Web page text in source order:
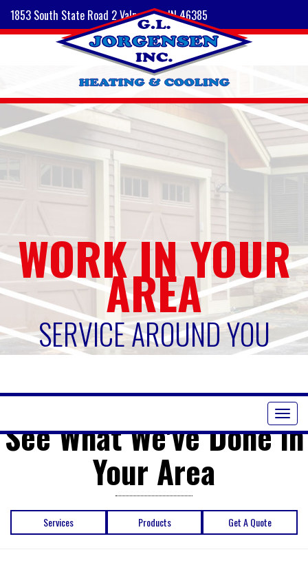
1853 South State Road 2 Valparaiso, IN 46385
WORK IN YOUR
AREA
SERVICE AROUND YOU
See What We've Done in
Your Area
Services Products Get A Quote